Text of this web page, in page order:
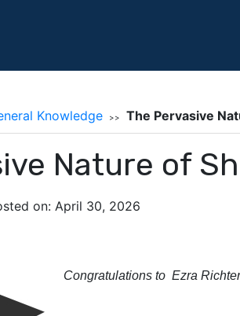
Knowledge The Pervasive
Nature of
on: April 30, 2026
Congratulations to Ezra